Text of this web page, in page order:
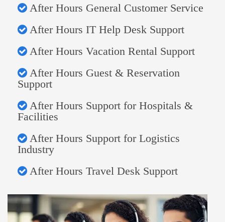
After Hours General Customer Service
After Hours IT Help Desk Support
After Hours Vacation Rental Support
After Hours Guest & Reservation
Support
After Hours Support for Hospitals &
Facilities
After Hours Support for Logistics
Industry
After Hours Travel Desk Support